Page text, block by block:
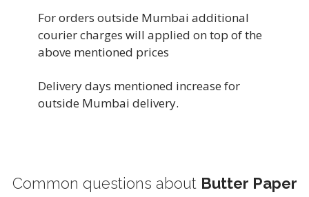
For orders outside Mumbai additional
courier charges will applied on top of the
above mentioned prices
Delivery days mentioned increase for
outside Mumbai delivery.
Common questions about Butter Paper